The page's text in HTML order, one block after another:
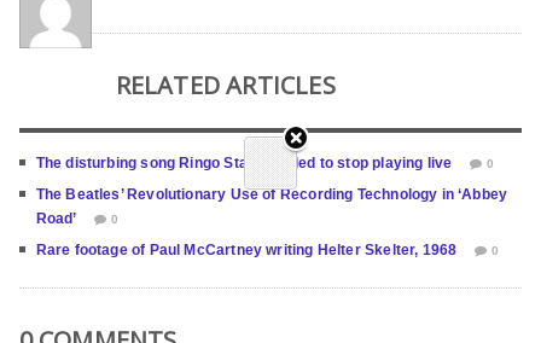
RELATED ARTICLES
The disturbing song Ringo Starr needed to stop playing live 0
The Beatles’ Revolutionary Use of Recording Technology in ‘Abbey
Road’
0
Rare footage of Paul McCartney writing Helter Skelter, 1968 0